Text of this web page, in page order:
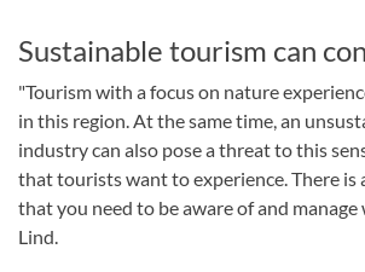
Sustainable tourism can
"Tourism with a focus on nature
in this region. At the same time, an
industry can also pose a threat to this
that tourists want to experience. There is
that you need to be aware of and manage
Lind.